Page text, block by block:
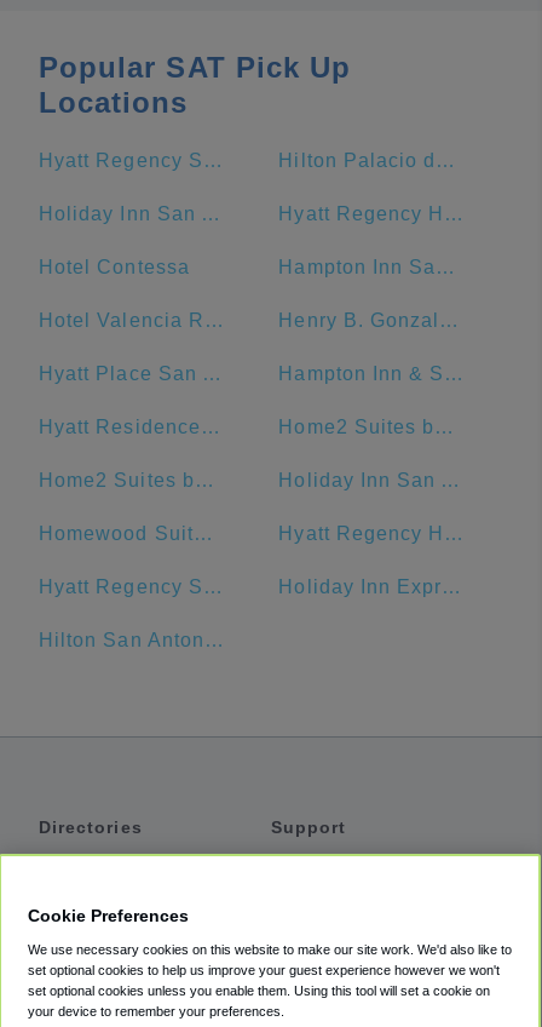
Popular SAT Pick Up
Locations
Hyatt Regency San Antonio Riverwalk Hilton Palacio del Rio
Holiday Inn San Antonio-Riverwalk, an IHG Hotel Hyatt Regency Hill Country Resort And Spa
Hotel Contessa Hampton Inn San Antonio-Downtown (River Walk)
Hotel Valencia Riverwalk Henry B. Gonzalez Convention Center
Hyatt Place San Antonio/Riverwalk Hampton Inn & Suites San Antonio Riverwalk
Hyatt Residence Club San Antonio, Wild Oak Ranch Home2 Suites by Hilton San Antonio Downtown - Riverwalk, TX
Home2 Suites by Hilton San Antonio Riverwalk Holiday Inn San Antonio Riverwalk
Homewood Suites by Hilton San Antonio-Riverwalk/Downtown Hyatt Regency Hill Country Resort
Hyatt Regency San Antonio Holiday Inn Express San Antonio N-Riverwalk Area
Hilton San Antonio Airport
Directories
Private Cars
Coupons
Support
Accessibility
Terms
Cookie Preferences
We use necessary cookies on this website to make our site work. We'd also like to
set optional cookies to help us improve your guest experience however we won't
set optional cookies unless you enable them. Using this tool will set a cookie on
your device to remember your preferences.